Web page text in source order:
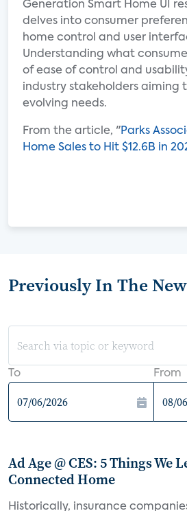
Generation Smart Home UI
delves into consumer
home control and user
Understanding what
of ease of control and
industry stakeholders aiming
evolving needs.
From the article, "Parks
Home Sales to Hit $12.6B in
Previously In The
To From
Ad Age @ CES: 5 Things We
Connected Home
Historically, insurance